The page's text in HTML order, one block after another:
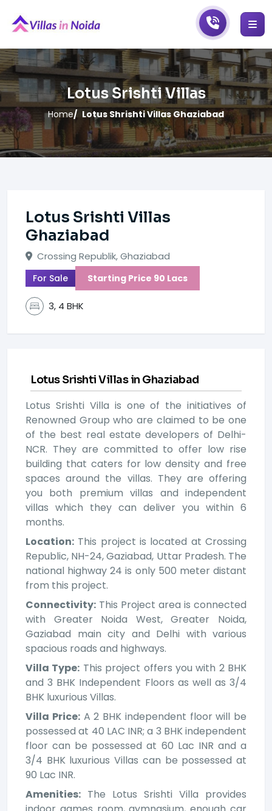
Lotus Srishti Villas
Home Lotus Shrishti Villas Ghaziabad
Lotus Srishti Villas
Ghaziabad
Crossing Republik, Ghaziabad
For Sale Starting Price 90 Lacs
3, 4 BHK
Lotus Srishti Villas in Ghaziabad
Lotus Srishti Villa is one of the initiatives of
Renowned Group who are claimed to be one
of the best real estate developers of Delhi-
NCR. They are committed to offer low rise
building that caters for low density and free
spaces around the villas. They are offering
you both premium villas and independent
villas which they can deliver you within 6
months.
Location: This project is located at Crossing
Republic, NH-24, Gaziabad, Uttar Pradesh. The
national highway 24 is only 500 meter distant
from this project.
Connectivity: This Project area is connected
with Greater Noida West, Greater Noida,
Gaziabad main city and Delhi with various
spacious roads and highways.
Villa Type: This project offers you with 2 BHK
and 3 BHK Independent Floors as well as 3/4
BHK luxurious Villas.
Villa Price:A 2 BHK independent floor will be
possessed at 40 LAC INR; a 3 BHK independent
floor can be possessed at 60 Lac INR and a
3/4 BHK luxurious Villas can be possessed at
90 Lac INR.
Amenities: The Lotus Srishti Villa provides